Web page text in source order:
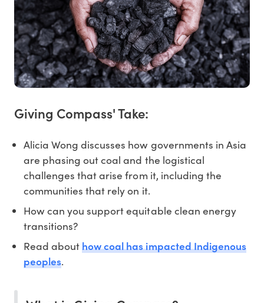
Giving Compass' Take:
Alicia Wong discusses how governments in Asia
are phasing out coal and the logistical
challenges that arise from it, including the
communities that rely on it.
How can you support equitable clean energy
transitions?
Read abouthow coal has impacted Indigenous
peoples.